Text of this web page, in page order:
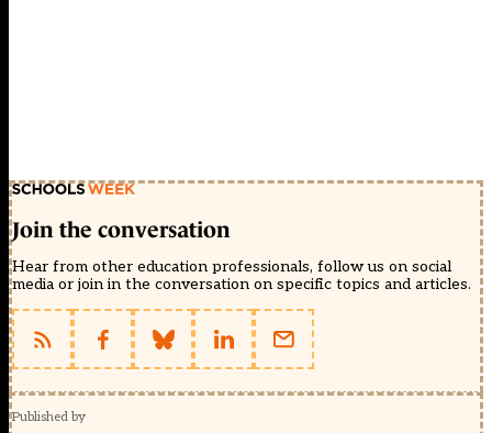
Join the conversation
Hear from other education professionals, follow us on social
media or join in the conversation on specific topics and articles.
Published by